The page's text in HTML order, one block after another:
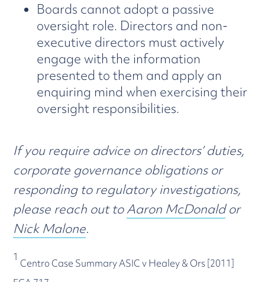
Boards cannot adopt a passive
oversight role. Directors and non-
executive directors must actively
engage with the information
presented to them and apply an
enquiring mind when exercising their
oversight responsibilities.
If you require advice on directors’ duties,
corporate governance obligations or
responding to regulatory investigations,
please reach out toAaron McDonaldor
Nick Malone.
1
Centro Case Summary ASIC v Healey & Ors [2011]